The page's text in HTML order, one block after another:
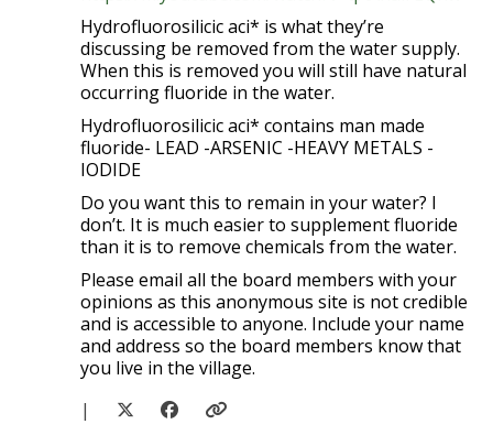
Hydrofluorosilicic aci* is what they’re
discussing be removed from the water supply.
When this is removed you will still have natural
occurring fluoride in the water.
Hydrofluorosilicic aci* contains man made
fluoride- LEAD -ARSENIC -HEAVY METALS -
IODIDE
Do you want this to remain in your water? I
don’t. It is much easier to supplement fluoride
than it is to remove chemicals from the water.
Please email all the board members with your
opinions as this anonymous site is not credible
and is accessible to anyone. Include your name
and address so the board members know that
you live in the village.
|